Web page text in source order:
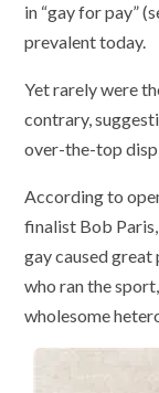
in “gay for pay”
prevalent today.
Yet rarely were
contrary,
over-the-top
According to
finalist Bob
gay caused
who ran the
wholesome